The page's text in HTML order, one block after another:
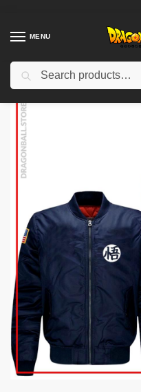
MENU
Home Shop / Dragon Ball Cloth